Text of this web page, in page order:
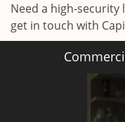
Need a high-security
get in touch with